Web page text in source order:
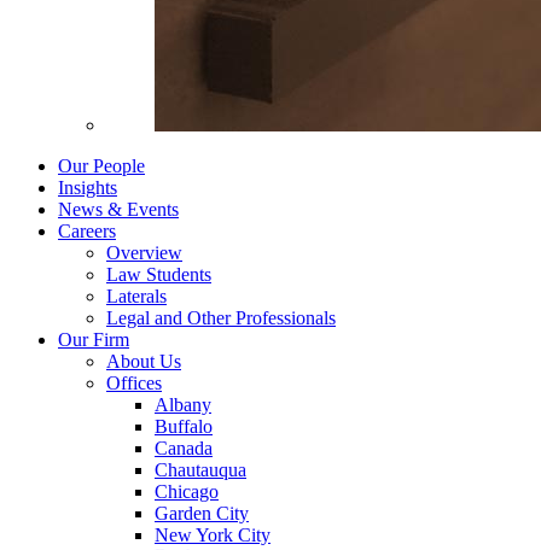
Our People
Insights
News & Events
Careers
Overview
Law Students
Laterals
Legal and Other Professionals
Our Firm
About Us
Offices
Albany
Buffalo
Canada
Chautauqua
Chicago
Garden City
New York City